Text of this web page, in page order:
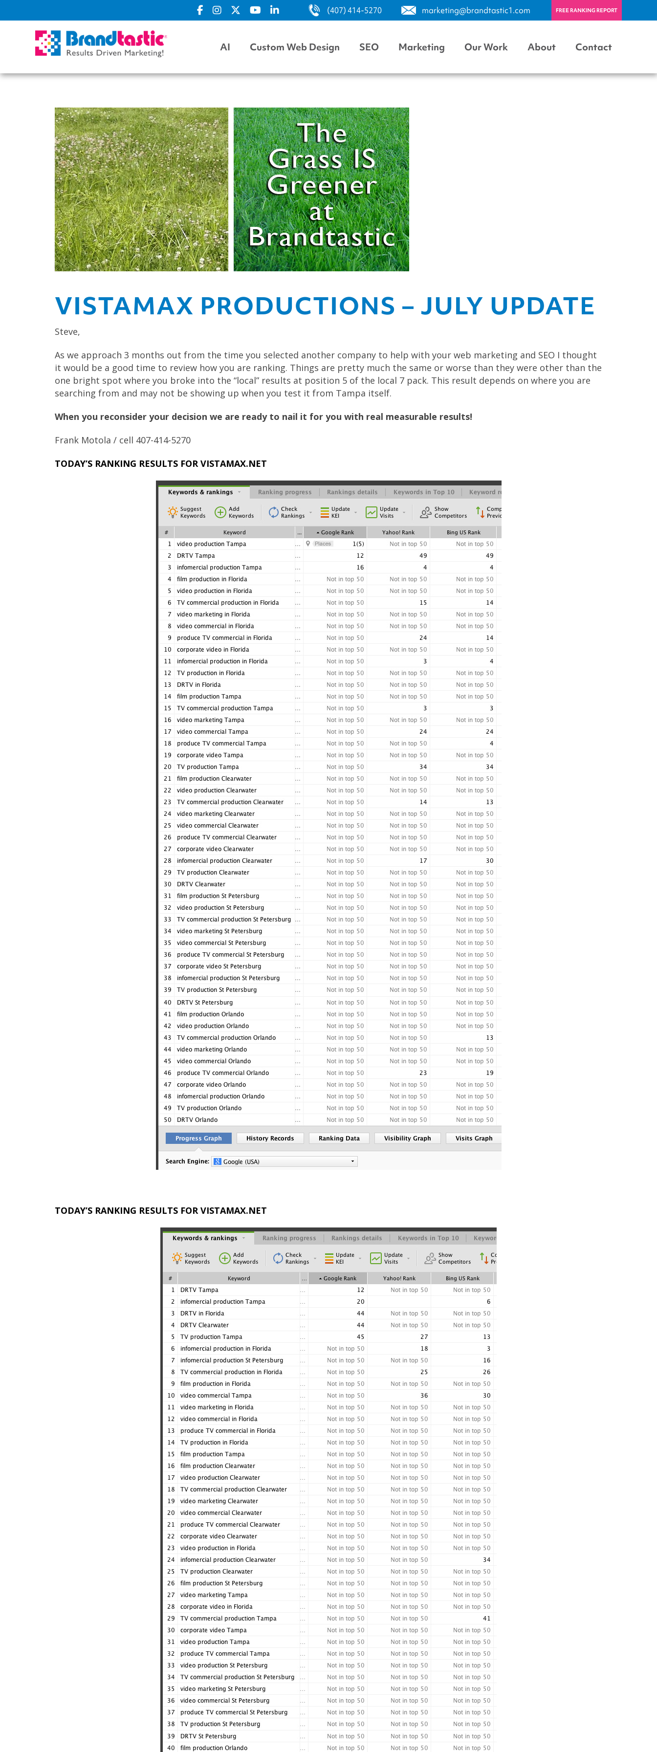
(407) 414-5270 marketing@brandtastic1.com FREE RANKING REPORT
AI Custom Web Design SEO Marketing Our Work About Contact
VISTAMAX PRODUCTIONS – JULY UPDATE
Steve,
As we approach 3 months out from the time you selected another company to help with your web marketing and SEO I thought
it would be a good time to review how you are ranking. Things are pretty much the same or worse than they were other than the
one bright spot where you broke into the “local” results at position 5 of the local 7 pack. This result depends on where you are
searching from and may not be showing up when you test it from Tampa itself.
When you reconsider your decision we are ready to nail it for you with real measurable results!
Frank Motola / cell 407-414-5270
TODAY’S RANKING RESULTS FOR VISTAMAX.NET
TODAY’S RANKING RESULTS FOR VISTAMAX.NET